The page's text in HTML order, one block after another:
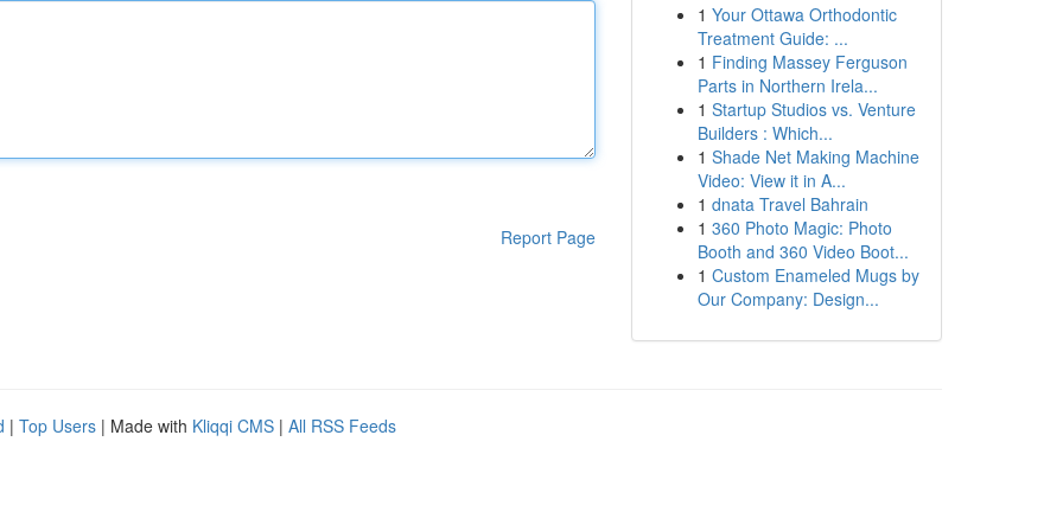
Report Page
1 Your Ottawa Orthodontic
Treatment Guide: ...
1 Finding Massey Ferguson
Parts in Northern Irela...
1 Startup Studios vs. Venture
Builders : Which...
1 Shade Net Making Machine
Video: View it in A...
1 dnata Travel Bahrain
1 360 Photo Magic: Photo
Booth and 360 Video Boot...
1 Custom Enameled Mugs by
Our Company: Design...
| Top Users | Made with Kliqqi CMS | All RSS Feeds